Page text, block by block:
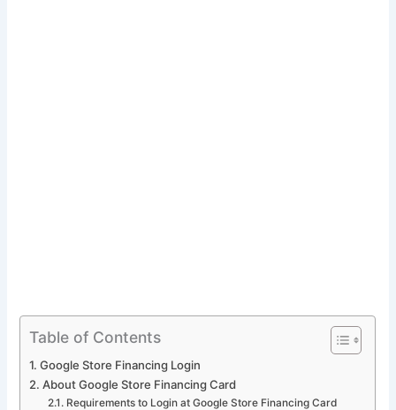
Table of Contents
Google Store Financing Login
About Google Store Financing Card
Requirements to Login at Google Store Financing Card